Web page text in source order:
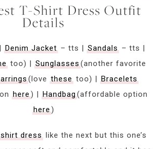
T-Shirt Dress Outfit
Details
Denim Jacket– tts | Sandals– tts |
too) | Sunglasses(another favorite
(love thesetoo) | Bracelets
here) | Handbag(affordable option
here)
dresslike the next but this one’s